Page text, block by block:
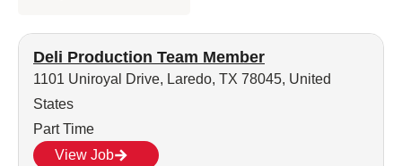
Deli Production Team Member
1101 Uniroyal Drive, Laredo, TX 78045, United
States
Part Time
View Job